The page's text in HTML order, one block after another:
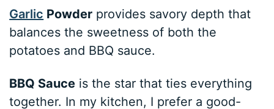
Garlic Powder provides savory depth that
balances the sweetness of both the
potatoes and BBQ sauce.
BBQ Sauce is the star that ties everything
together. In my kitchen, I prefer a good-